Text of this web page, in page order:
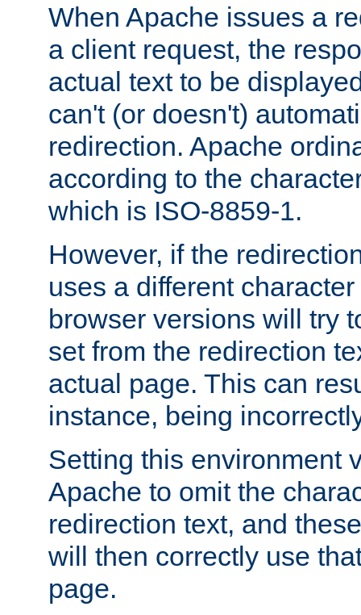
When Apache issues a
a client request, the
actual text to be
can't (or doesn't)
redirection. Apache
according to the
which is ISO-8859-1.
However, if the
uses a different
browser versions will try
set from the redirection
actual page. This can
instance, being
Setting this environment
Apache to omit the
redirection text, and
will then correctly use
page.